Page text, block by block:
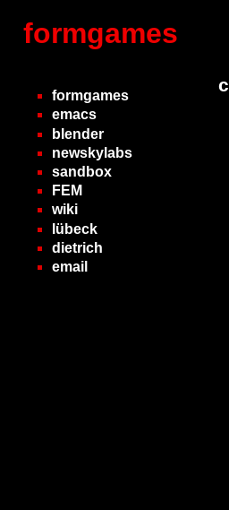
formgames
formgames
emacs
blender
newskylabs
sandbox
FEM
wiki
lübeck
dietrich
email